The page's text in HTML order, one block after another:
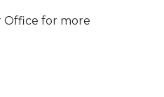
Office for more